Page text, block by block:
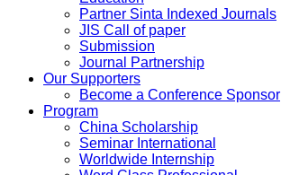
Partner Sinta Indexed Journals
JIS Call of paper
Submission
Journal Partnership
Our Supporters
Become a Conference Sponsor
Program
China Scholarship
Seminar International
Worldwide Internship